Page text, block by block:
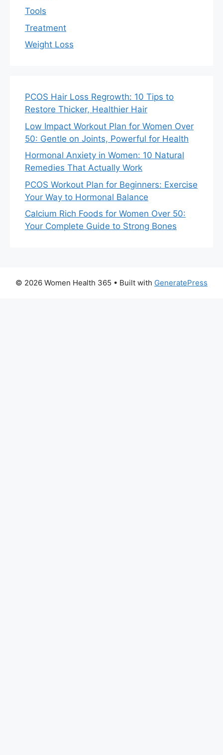
Tools
Treatment
Weight Loss
PCOS Hair Loss Regrowth: 10 Tips to
Restore Thicker, Healthier Hair
Low Impact Workout Plan for Women Over
50: Gentle on Joints, Powerful for Health
Hormonal Anxiety in Women: 10 Natural
Remedies That Actually Work
PCOS Workout Plan for Beginners: Exercise
Your Way to Hormonal Balance
Calcium Rich Foods for Women Over 50:
Your Complete Guide to Strong Bones
© 2026 Women Health 365 • Built with GeneratePress